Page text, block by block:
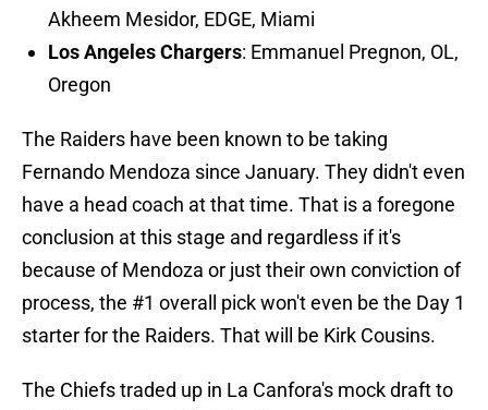
Akheem Mesidor, EDGE, Miami
Los Angeles Chargers: Emmanuel Pregnon, OL,
Oregon
The Raiders have been known to be taking
Fernando Mendoza since January. They didn't even
have a head coach at that time. That is a foregone
conclusion at this stage and regardless if it's
because of Mendoza or just their own conviction of
process, the #1 overall pick won't even be the Day 1
starter for the Raiders. That will be Kirk Cousins.
The Chiefs traded up in La Canfora's mock draft to